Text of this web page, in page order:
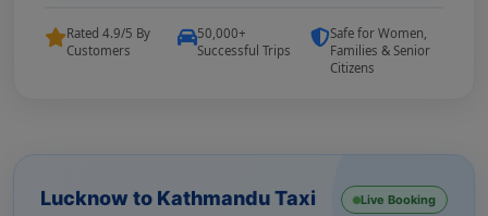
Lucknow to Kathmandu Taxi Live Booking
Rated 4.9/5 By
Customers
50,000+
Successful Trips
Safe for Women,
Families & Senior
Citizens